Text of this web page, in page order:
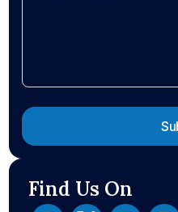
Find Us On